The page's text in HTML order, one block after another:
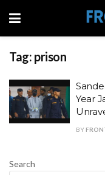
Tag: prison
Year
BY
Search